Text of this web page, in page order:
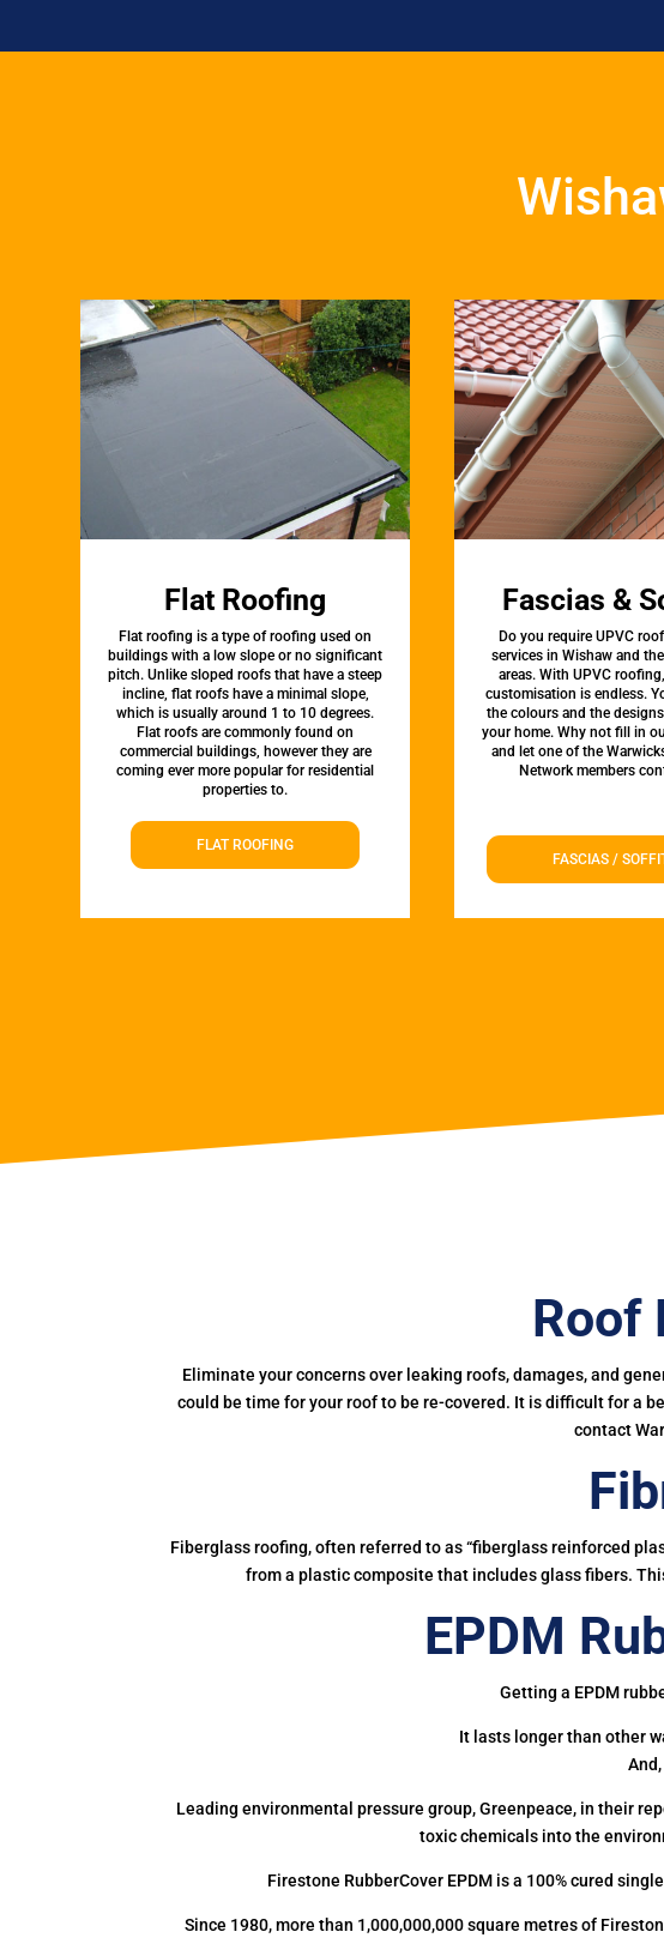
Flat Roofing
Flat roofing is a type of roofing used on
buildings with a low slope or no significant
pitch. Unlike sloped roofs that have a steep
incline, flat roofs have a minimal slope,
which is usually around 1 to 10 degrees.
Flat roofs are commonly found on
commercial buildings, however they are
coming ever more popular for residential
properties to.
FLAT ROOFING
Fascias &
Do you require UPVC
services in Wishaw and
areas. With UPVC
customisation is endless.
the colours and the
your home. Why not fill in
and let one of the
Network members
FASCIAS /
Roof
Eliminate your concerns over leaking roofs, damages, and
could be time for your roof to be re-covered. It is difficult for a
contact
Fiberglass roofing, often referred to as “fiberglass reinforced
from a plastic composite that includes glass fibers.
EPDM
Getting a EPDM
It lasts longer than other
Leading environmental pressure group, Greenpeace, in their
toxic chemicals into the
Firestone RubberCover EPDM is a 100% cured
Since 1980, more than 1,000,000,000 square metres of